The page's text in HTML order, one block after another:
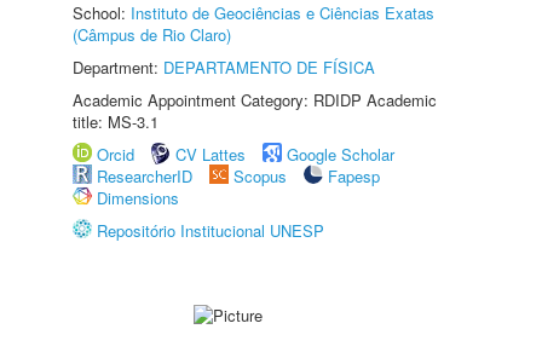
School: Instituto de Geociências e Ciências Exatas
(Câmpus de Rio Claro)
Department: DEPARTAMENTO DE FÍSICA
Academic Appointment Category: RDIDP Academic
title: MS-3.1
Orcid
CV Lattes
Google Scholar
ResearcherID
Scopus
Fapesp
Dimensions
Repositório Institucional UNESP